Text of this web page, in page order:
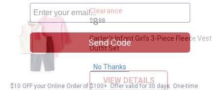
Carter's Infant Girl's 3-Piece
Clearance
Price:
$8
. 88
Carter's Infant Girl's 3-Piece Fleece Vest
Outfit Set
VIEW DETAILS
Send Code
No Thanks
$10 OFF your Online Order of $100+. Offer valid for 30 days. One-time